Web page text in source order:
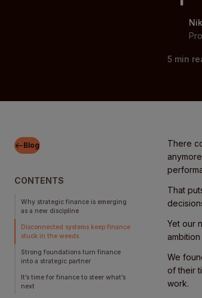
5 min
Blog
CONTENTS
Why strategic finance is emerging
as a new discipline
Disconnected systems keep finance
stuck in the weeds
Strong foundations turn finance
into a strategic partner
It’s time for finance to steer what’s
next
There
That
Yet our
We
of their
work.